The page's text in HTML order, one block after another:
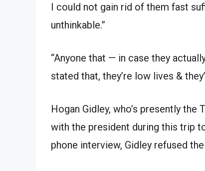
I could not gain rid of them fast
unthinkable.”
“Anyone that — in case they
stated that, they’re low lives &
Hogan Gidley, who’s presently
with the president during this trip
phone interview, Gidley refused